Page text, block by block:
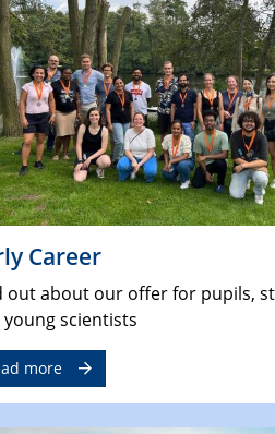
Career
out about our offer for pupils,
scientists
more